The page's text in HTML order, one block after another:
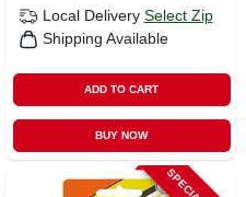
Local Delivery Select Zip
Shipping Available
ADD TO CART
BUY NOW